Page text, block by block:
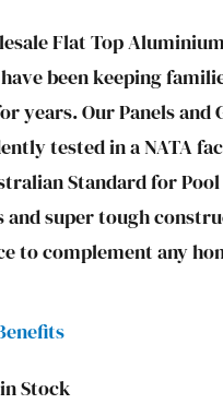
Flat Top
been keeping
years. Our Panels and
tested in a NATA
Standard for
and super tough
to complement any
Stock